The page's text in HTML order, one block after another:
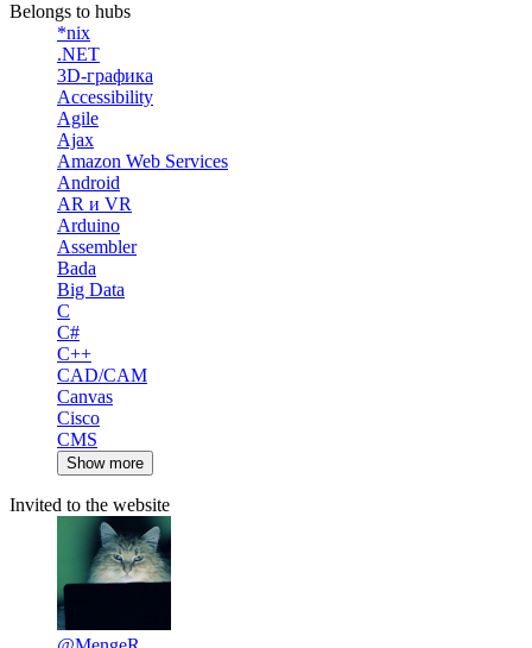
Belongs to hubs
*nix
.NET
3D-графика
Accessibility
Agile
Ajax
Amazon Web Services
Android
AR и VR
Arduino
Assembler
Bada
Big Data
C
C#
C++
CAD/CAM
Canvas
Cisco
CMS
Show more
Invited to the website